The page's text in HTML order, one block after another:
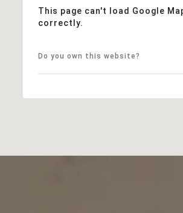
This page can't load Google
correctly.
Do you own this website?